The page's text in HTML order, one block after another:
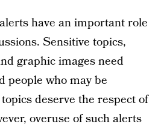
have an important role
Sensitive topics,
graphic images need
people who may be
deserve the respect of
overuse of such alerts